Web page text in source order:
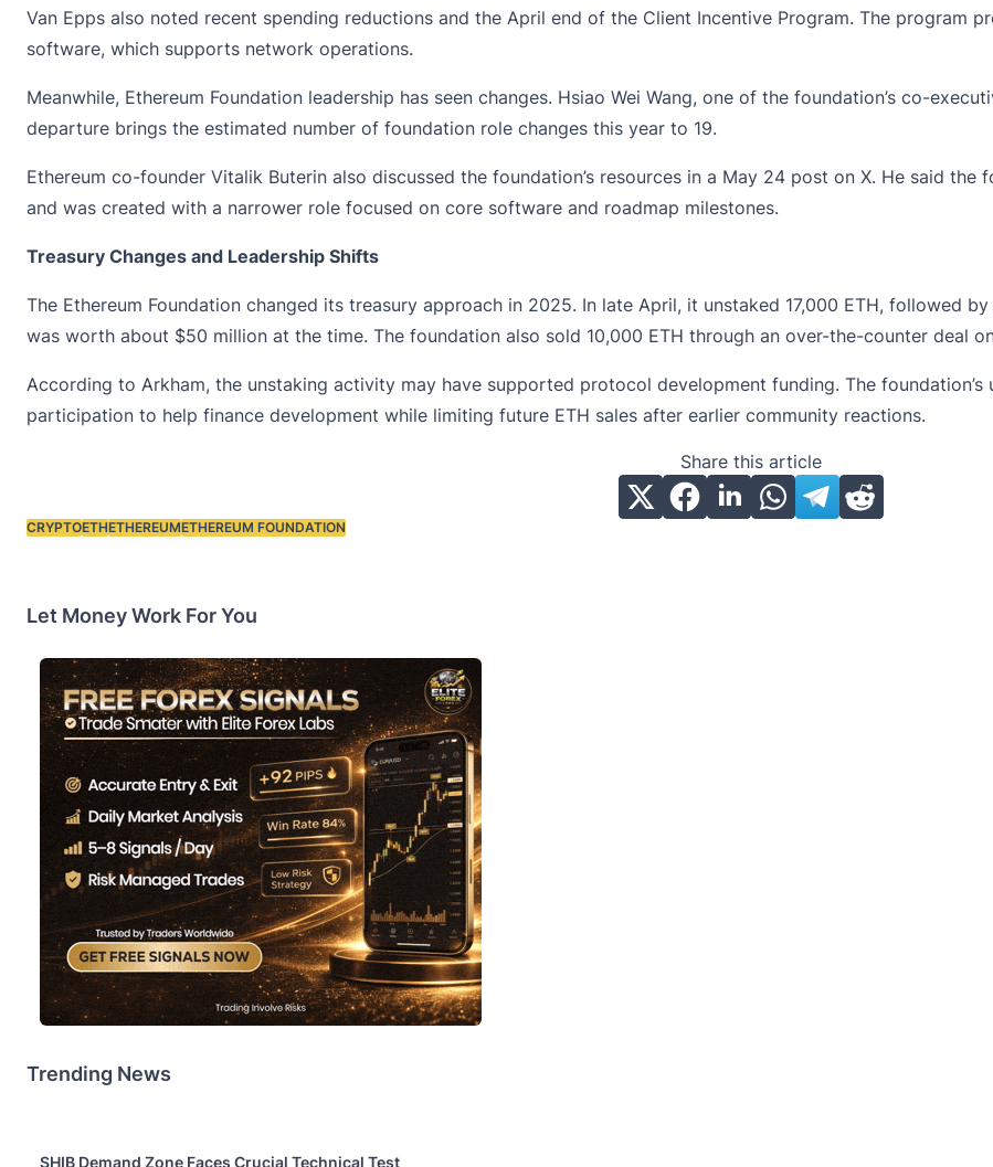
Van Epps also noted recent spending reductions and the April end of the Client Incentive Program. The program
software, which supports network operations.
Meanwhile, Ethereum Foundation leadership has seen changes. Hsiao Wei Wang, one of the foundation’s co-
departure brings the estimated number of foundation role changes this year to 19.
Ethereum co-founder Vitalik Buterin also discussed the foundation’s resources in a May 24 post on X. He said
and was created with a narrower role focused on core software and roadmap milestones.
Treasury Changes and Leadership Shifts
The Ethereum Foundation changed its treasury approach in 2025. In late April, it unstaked 17,000 ETH, followed
was worth about $50 million at the time. The foundation also sold 10,000 ETH through an over-the-counter deal
According to Arkham, the unstaking activity may have supported protocol development funding. The
participation to help finance development while limiting future ETH sales after earlier community reactions.
Share this article
Tags:
CRYPTOETHETHEREUMETHEREUM FOUNDATION
Let Money Work For You
Trending News
SHIB Demand Zone Faces Crucial Technical Test